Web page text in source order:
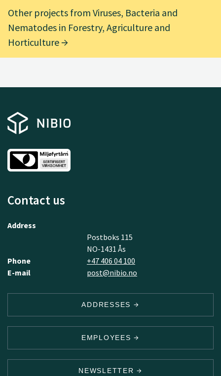
Other projects from Viruses, Bacteria and
Nematodes in Forestry, Agriculture and
Horticulture
Contact us
Address
Postboks 115
NO-1431 Ås
Phone
+47 406 04 100
E-mail
post@nibio.no
ADDRESSES
EMPLOYEES
NEWSLETTER